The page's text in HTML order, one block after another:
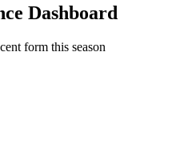
Dashboard
form this season